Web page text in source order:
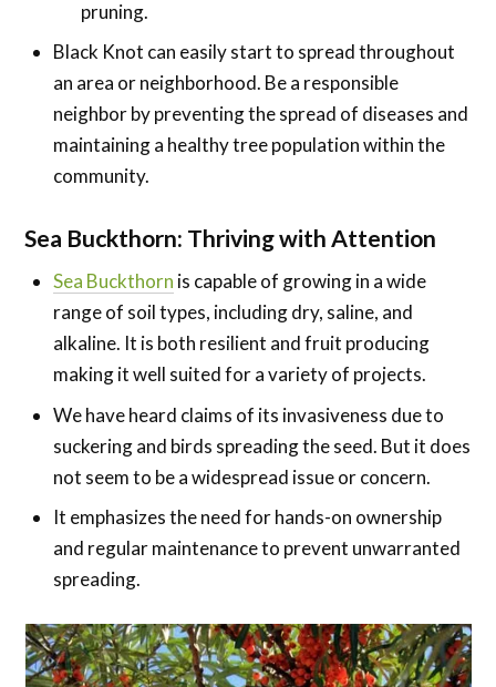
pruning.
Black Knot can easily start to spread throughout
an area or neighborhood. Be a responsible
neighbor by preventing the spread of diseases and
maintaining a healthy tree population within the
community.
Sea Buckthorn: Thriving with Attention
Sea Buckthorn is capable of growing in a wide
range of soil types, including dry, saline, and
alkaline. It is both resilient and fruit producing
making it well suited for a variety of projects.
We have heard claims of its invasiveness due to
suckering and birds spreading the seed. But it does
not seem to be a widespread issue or concern.
It emphasizes the need for hands-on ownership
and regular maintenance to prevent unwarranted
spreading.